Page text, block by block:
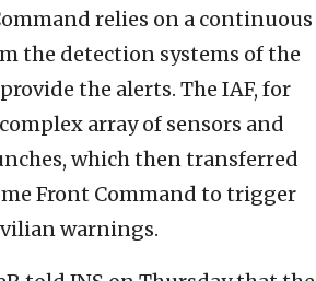
relies on a continuous
the detection systems of the
the alerts. The IAF, for
array of sensors and
which then transferred
Front Command to trigger
warnings.